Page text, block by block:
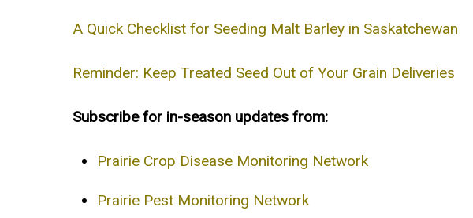
A Quick Checklist for Seeding Malt Barley in Saskatchewan
Reminder: Keep Treated Seed Out of Your Grain Deliveries
Subscribe for in-season updates from:
Prairie Crop Disease Monitoring Network
Prairie Pest Monitoring Network